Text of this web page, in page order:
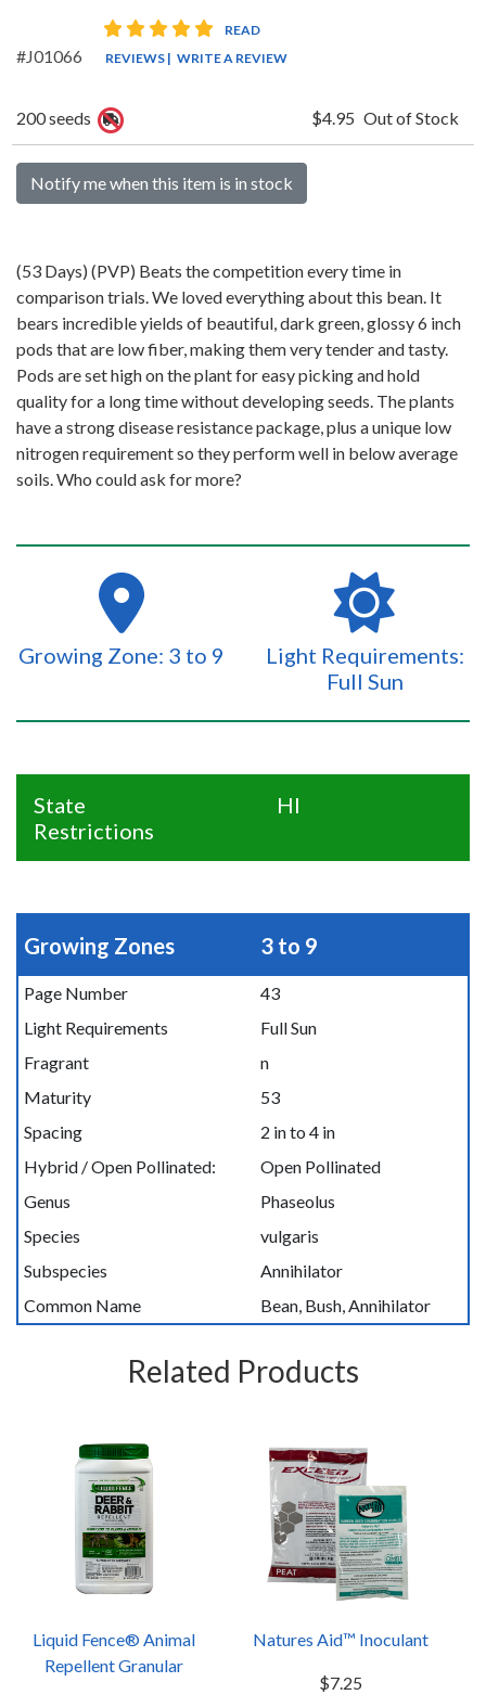
#J01066
5 star rating
READ
REVIEWS | WRITE A REVIEW
200 seeds $4.95 Out of Stock
Notify me when this item is in stock
(53 Days) (PVP) Beats the competition every time in
comparison trials. We loved everything about this bean. It
bears incredible yields of beautiful, dark green, glossy 6 inch
pods that are low fiber, making them very tender and tasty.
Pods are set high on the plant for easy picking and hold
quality for a long time without developing seeds. The plants
have a strong disease resistance package, plus a unique low
nitrogen requirement so they perform well in below average
soils. Who could ask for more?
Growing Zone: 3 to 9
Light Requirements:
Full Sun
State
Restrictions
HI
Growing Zones 3 to 9
Page Number
43
Light Requirements
Full Sun
Fragrant
n
Maturity
53
Spacing
2 in to 4 in
Hybrid / Open Pollinated:
Open Pollinated
Genus
Phaseolus
Species
vulgaris
Subspecies
Annihilator
Common Name
Bean, Bush, Annihilator
Related Products
Liquid Fence® Animal
Repellent Granular
Natures Aid™ Inoculant
$7.25